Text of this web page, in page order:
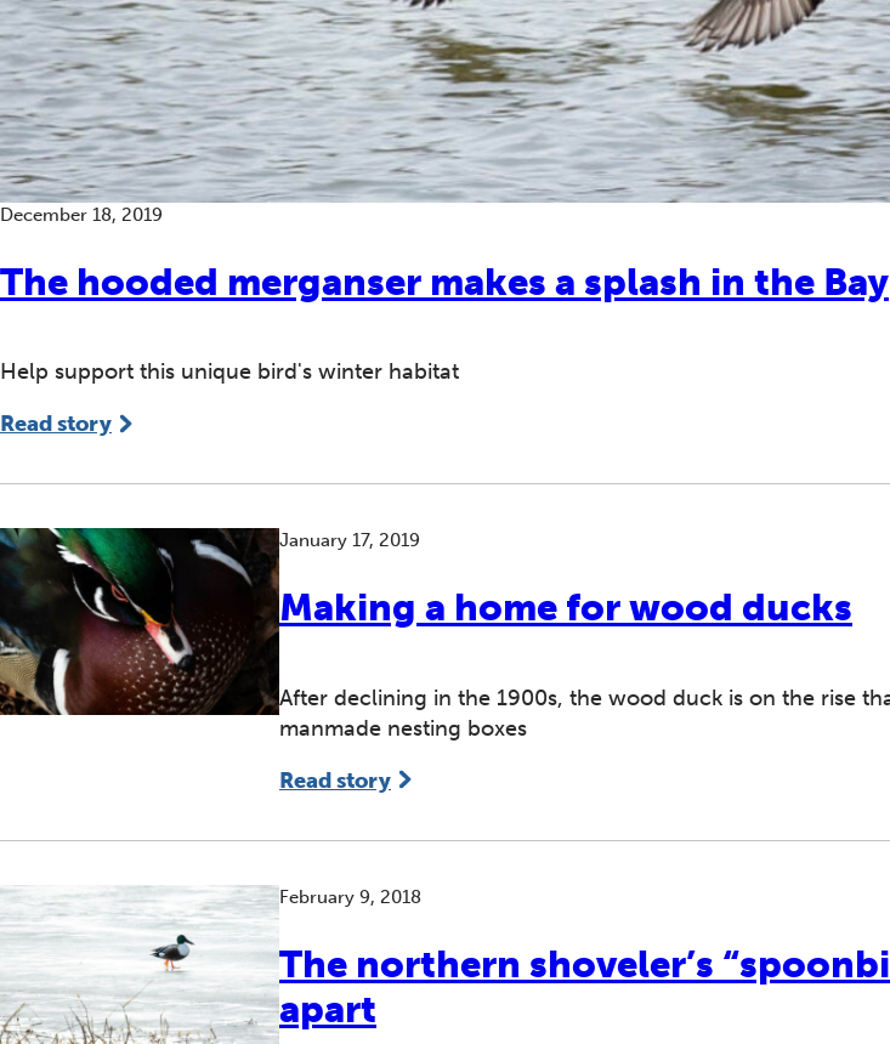
The hooded merganser makes a splash in the Bay
December 18, 2019
Help support this unique bird's winter habitat
Read story
Making a home for wood ducks
January 17, 2019
After declining in the 1900s, the wood duck is on the rise
manmade nesting boxes
Read story
The northern shoveler’s
apart
February 9, 2018